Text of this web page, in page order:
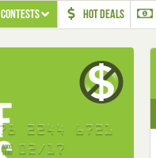
CONTESTS HOT DEALS